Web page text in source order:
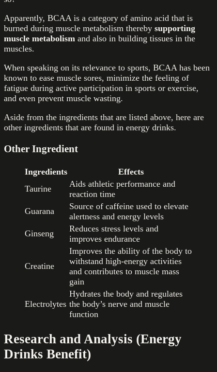
Apparently, BCAA is a category of amino acid that is
burned during muscle metabolism thereby supporting
muscle metabolism and also in building tissues in the
muscles.
When speaking on its relevance to sports, BCAA has been
known to ease muscle sores, minimize the feeling of
fatigue during active participation in sports or exercise,
and even prevent muscle wasting.
Aside from the ingredients that are listed above, here are
other ingredients that are found in energy drinks.
Other Ingredient
Ingredients
Effects
Taurine
Aids athletic performance and
reaction time
Guarana
Source of caffeine used to elevate
alertness and energy levels
Ginseng
Reduces stress levels and
improves endurance
Creatine
Improves the ability of the body to
withstand high-energy activities
and contributes to muscle mass
gain
Electrolytes
Hydrates the body and regulates
the body’s nerve and muscle
function
Research and Analysis (Energy
Drinks Benefit)